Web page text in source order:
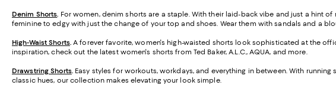
Denim Shorts. For women, denim shorts are a staple. With their laid-back vibe and just a hint of
feminine to edgy with just the change of your top and shoes. Wear them with sandals and a
High-Waist Shorts.A forever favorite, women's high-waisted shorts look sophisticated at the
inspiration, check out the latest women's shorts from Ted Baker, A.L.C., AQUA, and more.
Drawstring Shorts. Easy styles for workouts, workdays, and everything in between. With
classic hues, our collection makes elevating your look simple.